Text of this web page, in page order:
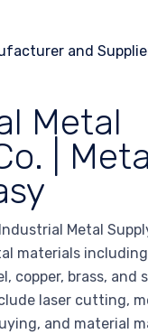
Metal
|
Industrial Metal
materials
copper, brass, and
laser cutting,
and material